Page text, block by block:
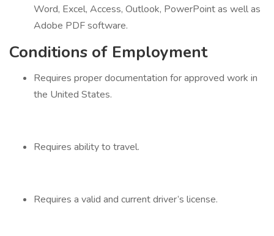
Word, Excel, Access, Outlook, PowerPoint as well as
Adobe PDF software.
Conditions of Employment
Requires proper documentation for approved work in
the United States.
Requires ability to travel.
Requires a valid and current driver’s license.